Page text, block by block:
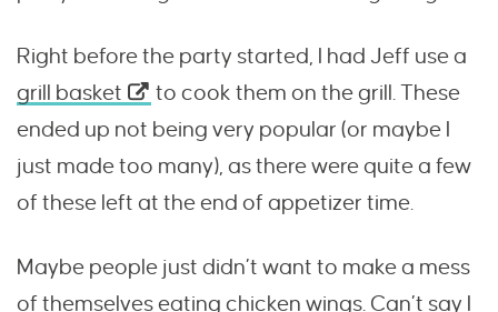
Right before the party started, I had Jeff use a
grill basket
to cook them on the grill. These
ended up not being very popular (or maybe I
just made too many), as there were quite a few
of these left at the end of appetizer time.
Maybe people just didn’t want to make a mess
of themselves eating chicken wings. Can’t say I